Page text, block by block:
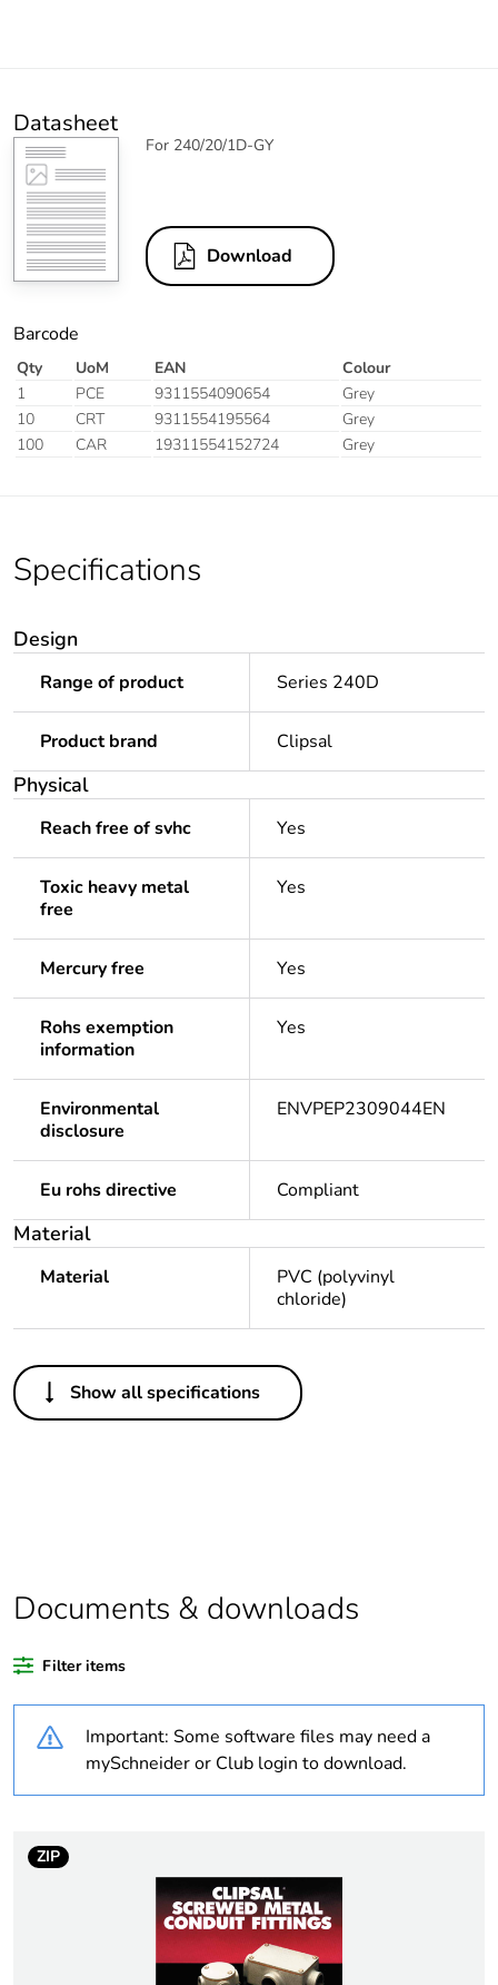
Datasheet
For 240/20/1D-GY
Download
Barcode
Qty UoM EAN
Colour
1
PCE 9311554090654
Grey
10
CRT 9311554195564
Grey
100
CAR 19311554152724 Grey
Specifications
Design
Range of product Series 240D
Product brand Clipsal
Physical
Reach free of svhc Yes
Toxic heavy metal
free
Yes
Mercury free Yes
Rohs exemption
information
Yes
Environmental
disclosure
ENVPEP2309044EN
Eu rohs directive Compliant
Material
Material
PVC (polyvinyl
chloride)
Others
Legacy weee scope Out
content
Weee applicability Component
rationale
independent function
duration(in months)
18
Show all specifications
Documents & downloads
Filter items
Important: Some software files may need a
mySchneider or Club login to download.
ZIP